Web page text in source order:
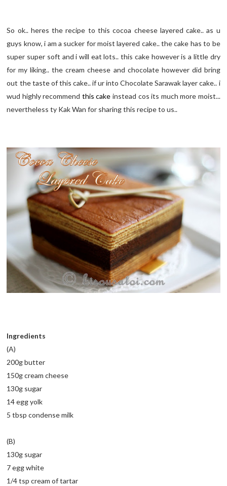
So ok.. heres the recipe to this cocoa cheese layered cake.. as u
guys know, i am a sucker for moist layered cake.. the cake has to be
super super soft and i will eat lots.. this cake however is a little dry
for my liking.. the cream cheese and chocolate however did bring
out the taste of this cake.. if ur into Chocolate Sarawak layer cake.. i
wud highly recommend this cake instead cos its much more moist...
nevertheless ty Kak Wan for sharing this recipe to us..
Ingredients
(A)
200g butter
150g cream cheese
130g sugar
14 egg yolk
5 tbsp condense milk
(B)
130g sugar
7 egg white
1/4 tsp cream of tartar